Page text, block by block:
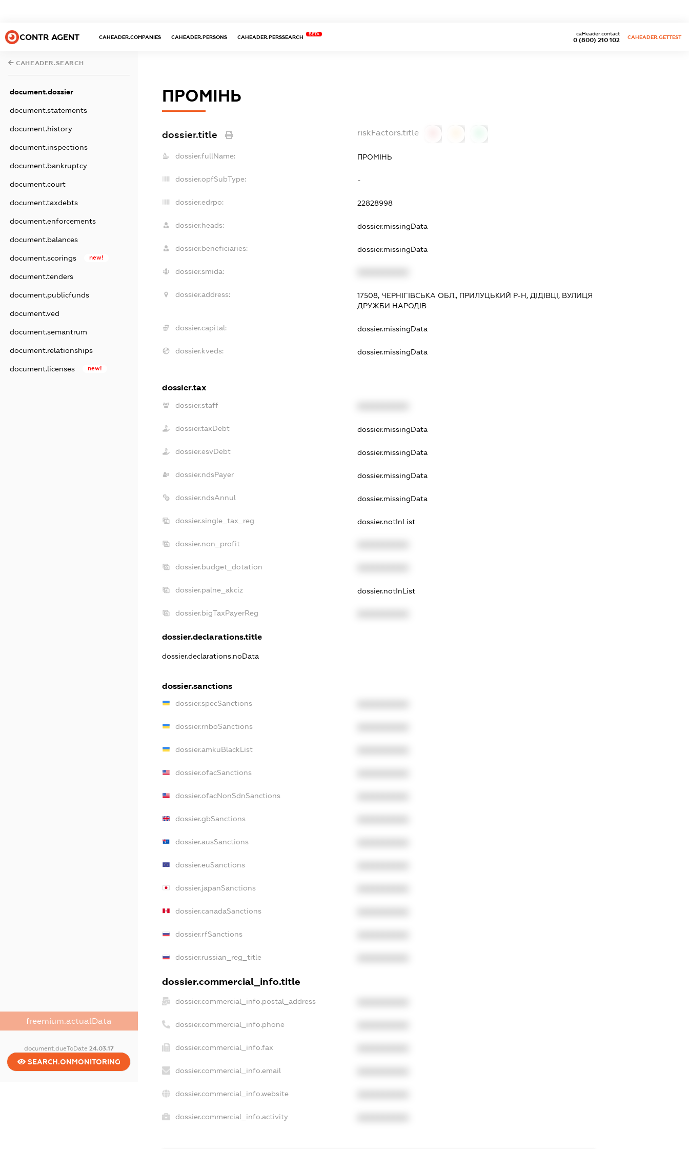
CONTR AGENT CAHEADER.COMPANIES CAHEADER.PERSONS CAHEADER.PERSSEARCH
BETA
0 (800) 210 102
caHeader.contact
CAHEADER.GETTEST
CAHEADER.SEARCH
document.dossier
document.statements
document.history
document.inspections
document.bankruptcy
document.court
document.taxdebts
document.enforcements
document.balances
document.scorings new!
document.tenders
document.publicfunds
document.ved
document.semantrum
document.relationships
document.licenses new!
freemium.actualData
document.dueToDate 24.03.17
SEARCH.ONMONITORING
ПРОМІНЬ
dossier.title riskFactors.title
dossier.fullName: ПРОМІНЬ
dossier.opfSubType: -
dossier.edrpo: 22828998
dossier.heads: dossier.missingData
dossier.beneficiaries: dossier.missingData
dossier.smida:
dossier.address:
17508, ЧЕРНІГІВСЬКА ОБЛ., ПРИЛУЦЬКИЙ Р-Н, ДІДІВЦІ, ВУЛИЦЯ
ДРУЖБИ НАРОДІВ
dossier.capital: dossier.missingData
dossier.kveds: dossier.missingData
dossier.tax
dossier.staff
dossier.taxDebt dossier.missingData
dossier.esvDebt dossier.missingData
dossier.ndsPayer dossier.missingData
dossier.ndsAnnul dossier.missingData
dossier.single_tax_reg dossier.notInList
dossier.non_profit
dossier.budget_dotation
dossier.palne_akciz dossier.notInList
dossier.bigTaxPayerReg
dossier.declarations.title
dossier.declarations.noData
dossier.sanctions
dossier.specSanctions
dossier.rnboSanctions
dossier.amkuBlackList
dossier.ofacSanctions
dossier.ofacNonSdnSanctions
dossier.gbSanctions
dossier.ausSanctions
dossier.euSanctions
dossier.japanSanctions
dossier.canadaSanctions
dossier.rfSanctions
dossier.russian_reg_title
dossier.commercial_info.title
dossier.commercial_info.postal_address
dossier.commercial_info.phone
dossier.commercial_info.fax
dossier.commercial_info.email
dossier.commercial_info.website
dossier.commercial_info.activity